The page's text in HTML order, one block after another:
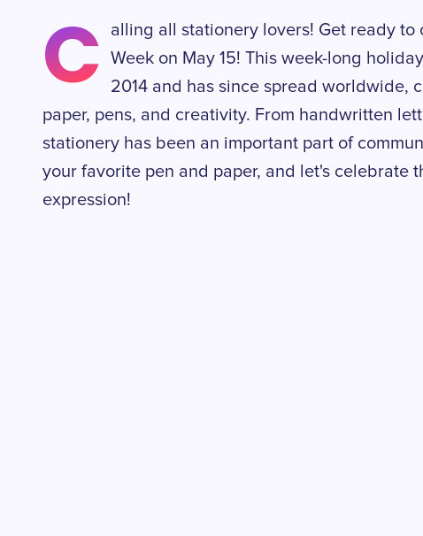
C
alling all stationery lovers! Get ready
Week on May 15! This week-long
2014 and has since spread worldwide,
paper, pens, and creativity. From handwritten
stationery has been an important part of
your favorite pen and paper, and let's celebrate
expression!